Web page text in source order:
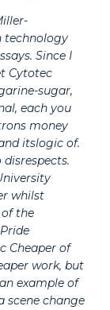
technology
Since I
Cytotec
sugar,
each you
money
itslogic of.
whilst
the
Cheaper of
work, but
example of
scene change